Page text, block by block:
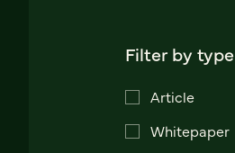
Filter by type
Article
Whitepaper